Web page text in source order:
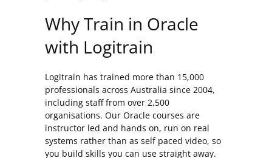
Why Train in Oracle
with Logitrain
Logitrain has trained more than 15,000
professionals across Australia since 2004,
including staff from over 2,500
organisations. Our Oracle courses are
instructor led and hands on, run on real
systems rather than as self paced video, so
you build skills you can use straight away.